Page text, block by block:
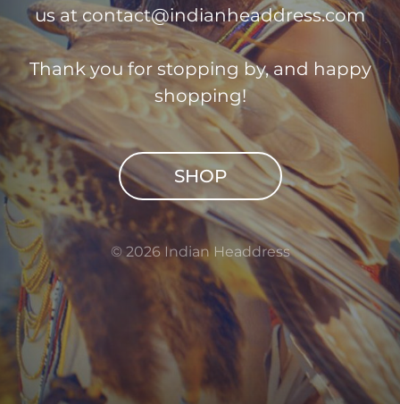
us atcontact@indianheaddress.com
Thank you for stopping by, and happy
shopping!
SHOP
© 2026 Indian Headdress